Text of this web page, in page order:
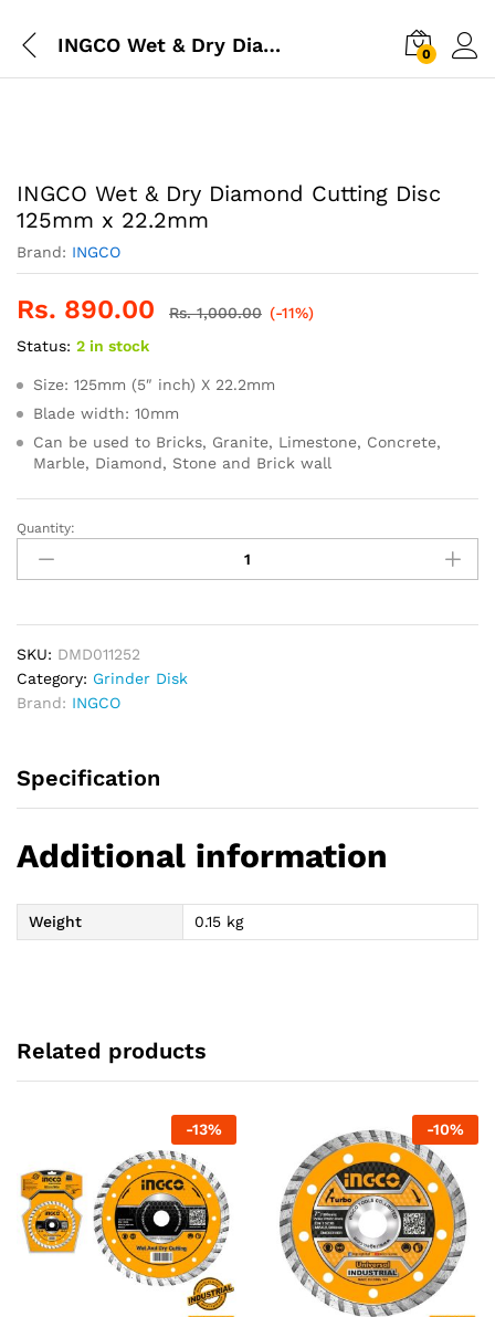
INGCO Wet & Dry Diamond Cutting Disc 125mm x 22.2mm 0
INGCO Wet & Dry Diamond Cutting Disc
125mm x 22.2mm
Brand: INGCO
Rs. 890.00 Rs.1,000.00 (-11%)
Status: 2 in stock
Size: 125mm (5″ inch) X 22.2mm
Blade width: 10mm
Can be used to Bricks, Granite, Limestone, Concrete,
Marble, Diamond, Stone and Brick wall
INGCO
Wet
&
Diamond
Cutting
Disc
125mm
quantity
Quantity:
SKU: DMD011252
Category: Grinder Disk
Brand: INGCO
Specification
Additional information
Weight 0.15 kg
Related products
-13% -10%